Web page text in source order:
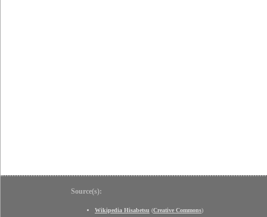
Source(s):
Wikipedia Hisabetsu (Creative Commons)